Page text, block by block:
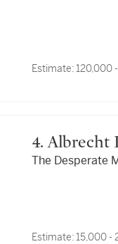
Estimate: 120,000
4.
The Desperate
Estimate: 15,000 -